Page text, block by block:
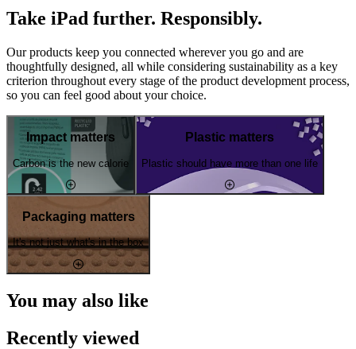
Take iPad further. Responsibly.
Our products keep you connected wherever you go and are
thoughtfully designed, all while considering sustainability as a key
criterion throughout every stage of the product development process,
so you can feel good about your choice.
Impact matters
Carbon is the new calorie
Plastic matters
Plastic should have more than one life
Packaging matters
It's not just what's in the box
You may also like
Recently viewed